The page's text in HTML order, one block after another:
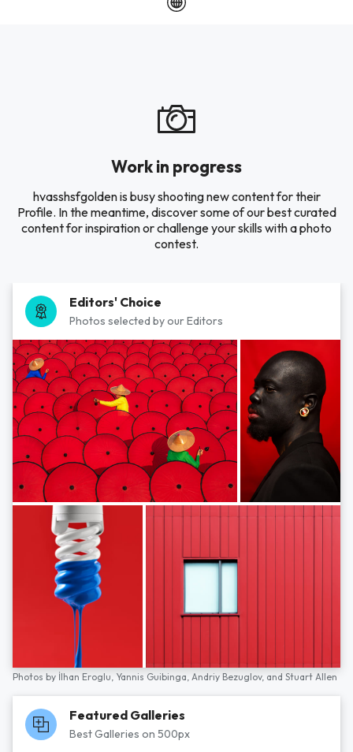
Work in progress
hvasshsfgolden is busy shooting new content for their
Profile. In the meantime, discover some of our best curated
content for inspiration or challenge your skills with a photo
contest.
Editors' Choice
Photos selected by our Editors
Photos by İlhan Eroglu, Yannis Guibinga, Andriy Bezuglov, and Stuart Allen
Featured Galleries
Best Galleries on 500px